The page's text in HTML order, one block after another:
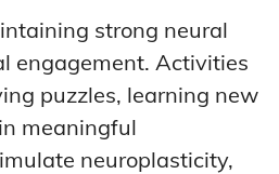
strong neural
engagement. Activities
puzzles, learning new
meaningful
neuroplasticity,